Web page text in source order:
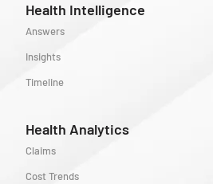
Health Intelligence
Answers
Insights
Timeline
Health Analytics
Claims
Cost Trends